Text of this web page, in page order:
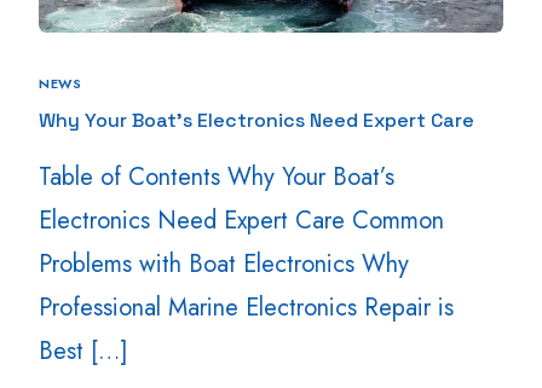
NEWS
Why Your Boat’s Electronics Need Expert Care
Table of Contents Why Your Boat’s
Electronics Need Expert Care Common
Problems with Boat Electronics Why
Professional Marine Electronics Repair is
Best […]